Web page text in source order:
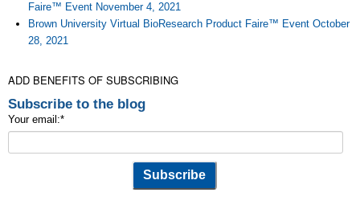
Faire™ Event November 4, 2021
Brown University Virtual BioResearch Product Faire™ Event October
28, 2021
ADD BENEFITS OF SUBSCRIBING
Subscribe to the blog
Your email:*